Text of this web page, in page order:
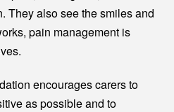
They also see the smiles and
pain management is
encourages carers to
as possible and to